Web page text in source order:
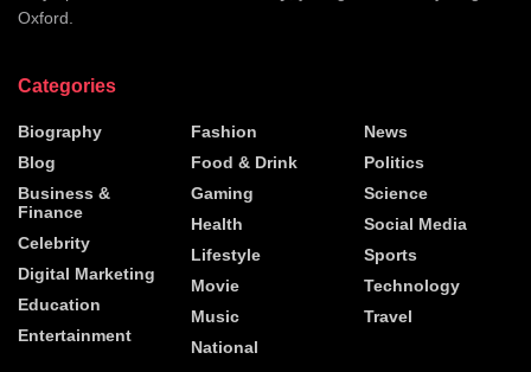
Oxford.
Categories
Biography
Blog
Business &
Finance
Celebrity
Digital Marketing
Education
Entertainment
Fashion
Food & Drink
Gaming
Health
Lifestyle
Movie
Music
National
News
Politics
Science
Social Media
Sports
Technology
Travel